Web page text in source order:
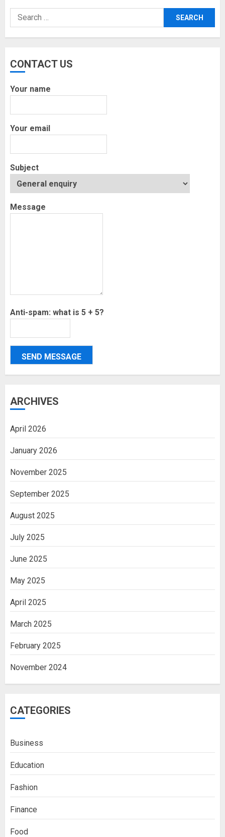
Search
for:
CONTACT US
Your name
Your email
Subject
Message
Anti-spam: what is 5 + 5?
SEND MESSAGE
ARCHIVES
April 2026
January 2026
November 2025
September 2025
August 2025
July 2025
June 2025
May 2025
April 2025
March 2025
February 2025
November 2024
CATEGORIES
Business
Education
Fashion
Finance
Food